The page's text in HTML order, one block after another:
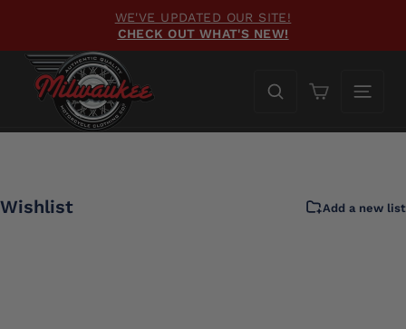
content
Pause
WE'VE UPDATED OUR SITE!
CHECK OUT WHAT'S NEW!
Cart